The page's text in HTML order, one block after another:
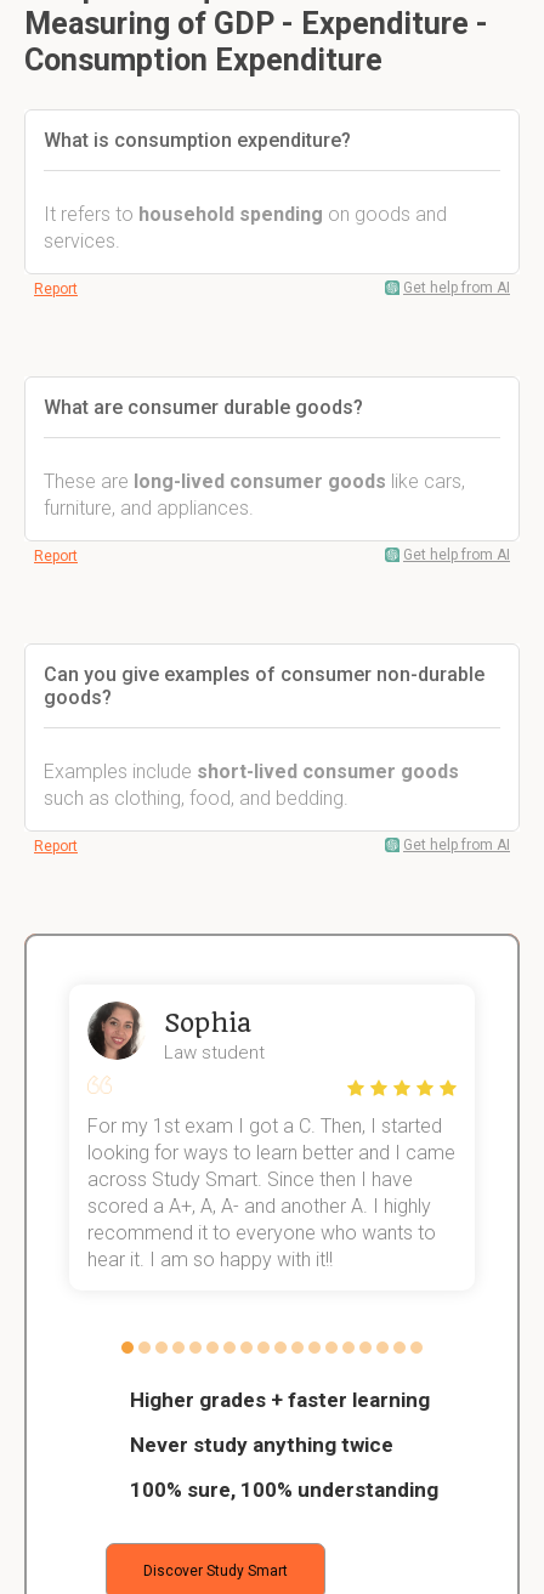
Measuring of GDP - Expenditure -
Consumption Expenditure
What is consumption expenditure?
It refers to household spending on goods and
services.
Report Get help from AI
What are consumer durable goods?
These are long-lived consumer goods like cars,
furniture, and appliances.
Report Get help from AI
Can you give examples of consumer non-durable
goods?
Examples include short-lived consumer goods
such as clothing, food, and bedding.
Report Get help from AI
Higher grades + faster learning
Never study anything twice
100% sure, 100% understanding
Discover Study Smart
Sophia
Law student
For my 1st exam I got a C. Then, I started
looking for ways to learn better and I came
across Study Smart. Since then I have
scored a A+, A, A- and another A. I highly
recommend it to everyone who wants to
hear it. I am so happy with it!!